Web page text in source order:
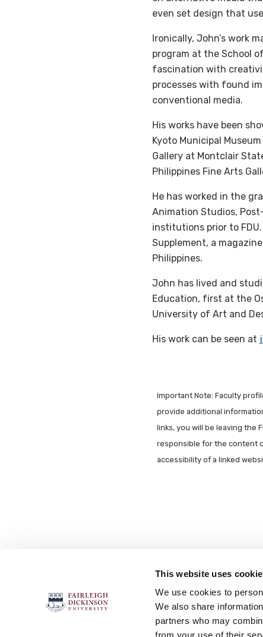
This website uses
We use cookies to
We also share
partners who may
from your use of their
even set design that
Ironically, John’s work
program at the School
fascination with
processes with found
conventional media.
His works have been
Kyoto Municipal
Gallery at Montclair
Philippines Fine Arts
He has worked in the
Animation Studios,
institutions prior to
Supplement, a
Philippines.
John has lived and
Education, first at the
University of Art and
His work can be seen at
Important Note: Faculty
provide additional
links, you will be leaving the
responsible for the content
accessibility of a linked